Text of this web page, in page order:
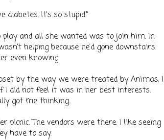
diabetes. It's so stupid."
and all she wanted was to join him. In
helping because he'd gone downstairs.
even knowing.
by the way we were treated by Animas, I
I did not feel it was in her best interests.
got me thinking...
The vendors were there. I like seeing
have to say.